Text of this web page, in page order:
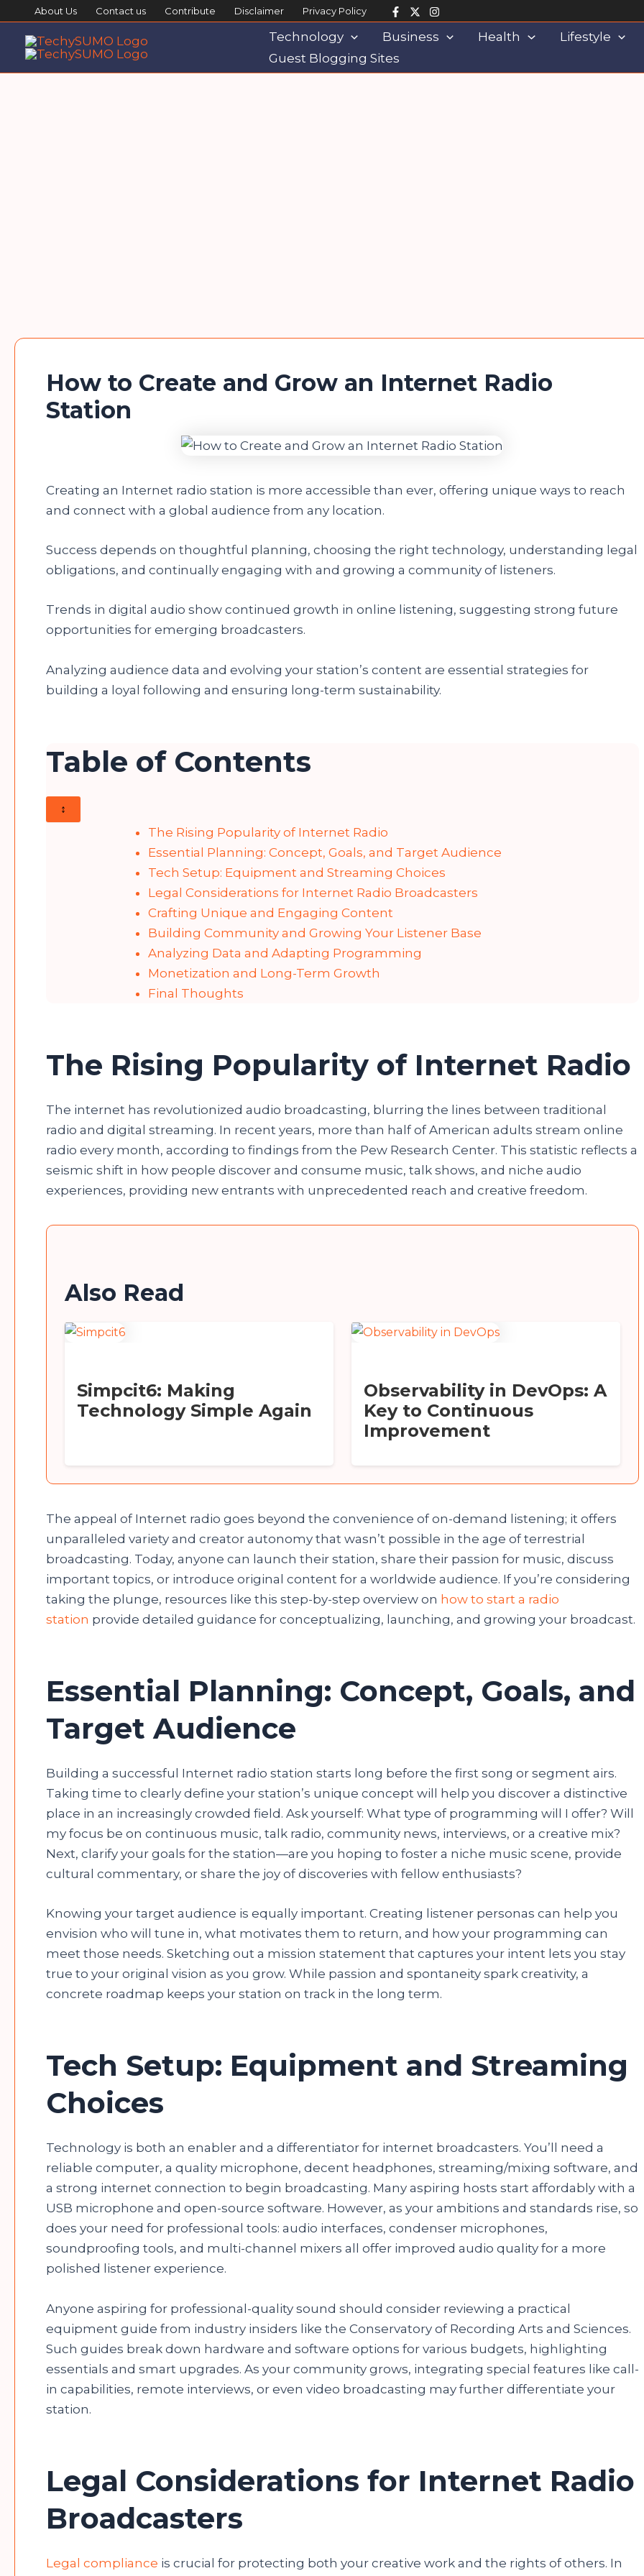
content
About Us Contact us Contribute Disclaimer Privacy Policy
Technology Business Health
Lifestyle
Guest Blogging Sites
How to Create and Grow an Internet Radio
Station
Creating an Internet radio station is more accessible than ever, offering unique ways to reach
and connect with a global audience from any location.
Success depends on thoughtful planning, choosing the right technology, understanding legal
obligations, and continually engaging with and growing a community of listeners.
Trends in digital audio show continued growth in online listening, suggesting strong future
opportunities for emerging broadcasters.
Analyzing audience data and evolving your station’s content are essential strategies for
building a loyal following and ensuring long-term sustainability.
Table of Contents
↕
The Rising Popularity of Internet Radio
Essential Planning: Concept, Goals, and Target Audience
Tech Setup: Equipment and Streaming Choices
Legal Considerations for Internet Radio Broadcasters
Crafting Unique and Engaging Content
Building Community and Growing Your Listener Base
Analyzing Data and Adapting Programming
Monetization and Long-Term Growth
Final Thoughts
The Rising Popularity of Internet Radio
The internet has revolutionized audio broadcasting, blurring the lines between traditional
radio and digital streaming. In recent years, more than half of American adults stream online
radio every month, according to findings from the Pew Research Center. This statistic reflects a
seismic shift in how people discover and consume music, talk shows, and niche audio
experiences, providing new entrants with unprecedented reach and creative freedom.
Also Read
Simpcit6: Making
Technology Simple Again
Observability in DevOps: A
Key to Continuous
Improvement
The appeal of Internet radio goes beyond the convenience of on-demand listening; it offers
unparalleled variety and creator autonomy that wasn’t possible in the age of terrestrial
broadcasting. Today, anyone can launch their station, share their passion for music, discuss
important topics, or introduce original content for a worldwide audience. If you’re considering
taking the plunge, resources like this step-by-step overview on how to start a radio
station provide detailed guidance for conceptualizing, launching, and growing your broadcast.
Essential Planning: Concept, Goals, and
Target Audience
Building a successful Internet radio station starts long before the first song or segment airs.
Taking time to clearly define your station’s unique concept will help you discover a distinctive
place in an increasingly crowded field. Ask yourself: What type of programming will I offer? Will
my focus be on continuous music, talk radio, community news, interviews, or a creative mix?
Next, clarify your goals for the station—are you hoping to foster a niche music scene, provide
cultural commentary, or share the joy of discoveries with fellow enthusiasts?
Knowing your target audience is equally important. Creating listener personas can help you
envision who will tune in, what motivates them to return, and how your programming can
meet those needs. Sketching out a mission statement that captures your intent lets you stay
true to your original vision as you grow. While passion and spontaneity spark creativity, a
concrete roadmap keeps your station on track in the long term.
Tech Setup: Equipment and Streaming
Choices
Technology is both an enabler and a differentiator for internet broadcasters. You’ll need a
reliable computer, a quality microphone, decent headphones, streaming/mixing software, and
a strong internet connection to begin broadcasting. Many aspiring hosts start affordably with a
USB microphone and open-source software. However, as your ambitions and standards rise, so
does your need for professional tools: audio interfaces, condenser microphones,
soundproofing tools, and multi-channel mixers all offer improved audio quality for a more
polished listener experience.
Anyone aspiring for professional-quality sound should consider reviewing a practical
equipment guide from industry insiders like the Conservatory of Recording Arts and Sciences.
Such guides break down hardware and software options for various budgets, highlighting
essentials and smart upgrades. As your community grows, integrating special features like call-
in capabilities, remote interviews, or even video broadcasting may further differentiate your
station.
Legal Considerations for Internet Radio
Broadcasters
Legal compliance is crucial for protecting both your creative work and the rights of others. In
Congratulations!
Now, you can participate in our giveaway to win a
Mobile Phone. No need to send any money, fill in the
details, and you are done.